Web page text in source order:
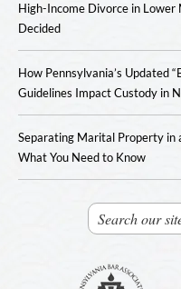
High-Income Divorce in Lower
Decided
How Pennsylvania’s Updated
Guidelines Impact Custody in
Separating Marital Property in
What You Need to Know